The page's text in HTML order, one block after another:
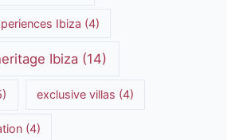
Ibiza (4)
Ibiza (14)
exclusive villas (4)
(4)